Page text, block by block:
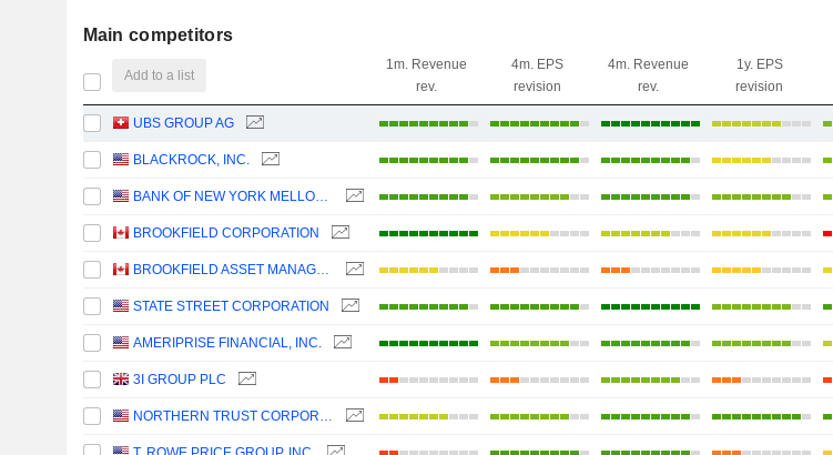
Main competitors
Add to a list
1m. Revenue
rev.
4m. EPS
revision
4m. Revenue
rev.
1y. EPS
revision
UBS GROUP AG
BLACKROCK, INC.
BANK OF NEW YORK MELLON CORPORATION (THE)
BROOKFIELD CORPORATION
BROOKFIELD ASSET MANAGEMENT LTD.
STATE STREET CORPORATION
AMERIPRISE FINANCIAL, INC.
3I GROUP PLC
NORTHERN TRUST CORPORATION